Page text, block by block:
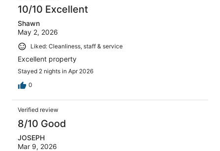
10/10 Excellent
Shawn
May 2, 2026
Liked: Cleanliness, staff & service
Excellent property
Stayed 2 nights in Apr 2026
0
Verified review
8/10 Good
JOSEPH
Mar 9, 2026